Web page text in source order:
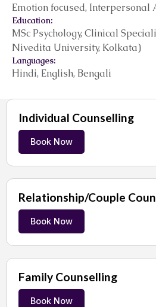
Emotion focused, Interpersonal
Education:
MSc Psychology, Clinical
Nivedita University, Kolkata)
Languages:
Hindi, English, Bengali
Individual Counselling
Book Now
Relationship/Couple
Book Now
Family Counselling
Book Now